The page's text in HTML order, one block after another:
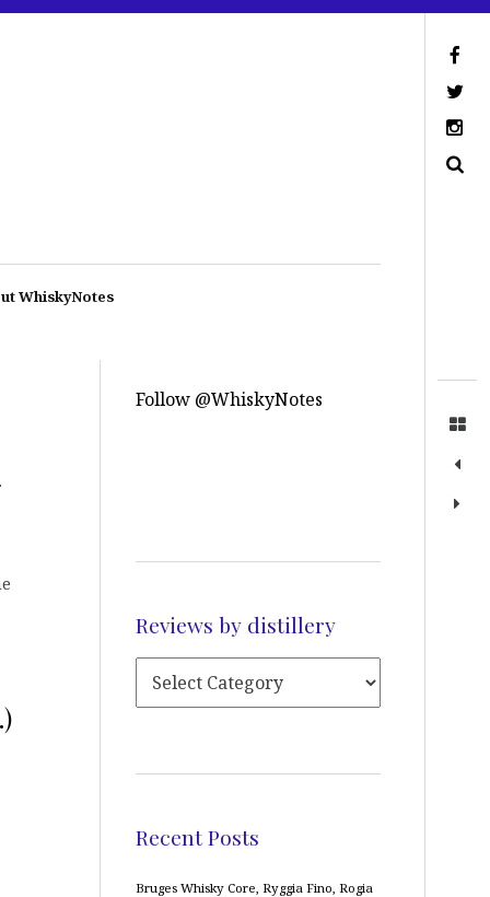
WhiskyNotes
Follow @WhiskyNotes
Reviews by distillery
Recent Posts
Bruges Whisky Core, Ryggia Fino, Rogia